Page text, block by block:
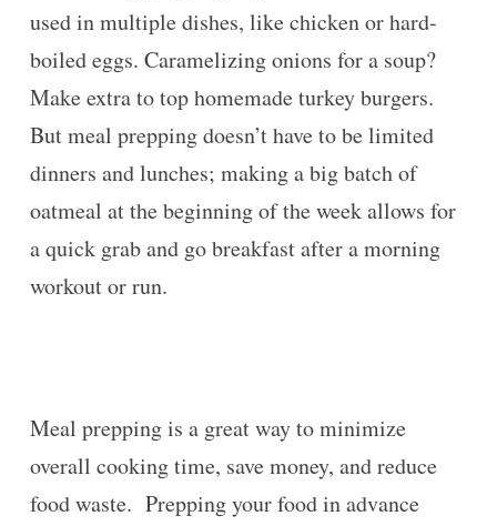
used in multiple dishes, like chicken or hard-
boiled eggs. Caramelizing onions for a soup?
Make extra to top homemade turkey burgers.
But meal prepping doesn’t have to be limited
dinners and lunches; making a big batch of
oatmeal at the beginning of the week allows for
a quick grab and go breakfast after a morning
workout or run.
Meal prepping is a great way to minimize
overall cooking time, save money, and reduce
food waste. Prepping your food in advance